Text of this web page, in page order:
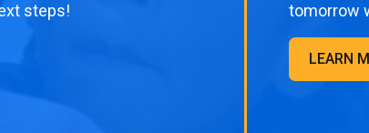
steps!
tomorrow
LEARN